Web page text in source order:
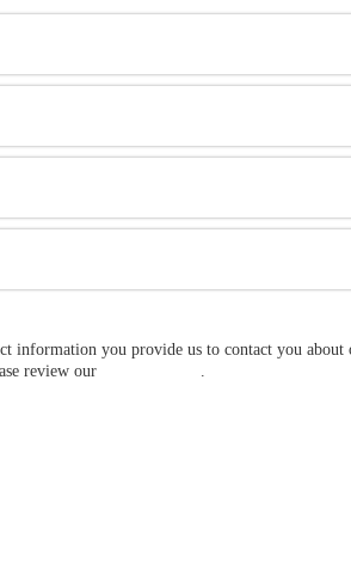
information you provide us to contact you
review our
.